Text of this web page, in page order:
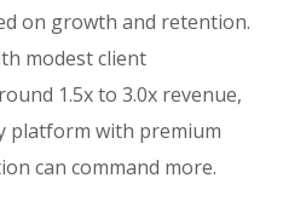
on growth and retention.
modest client
1.5x to 3.0x revenue,
platform with premium
can command more.